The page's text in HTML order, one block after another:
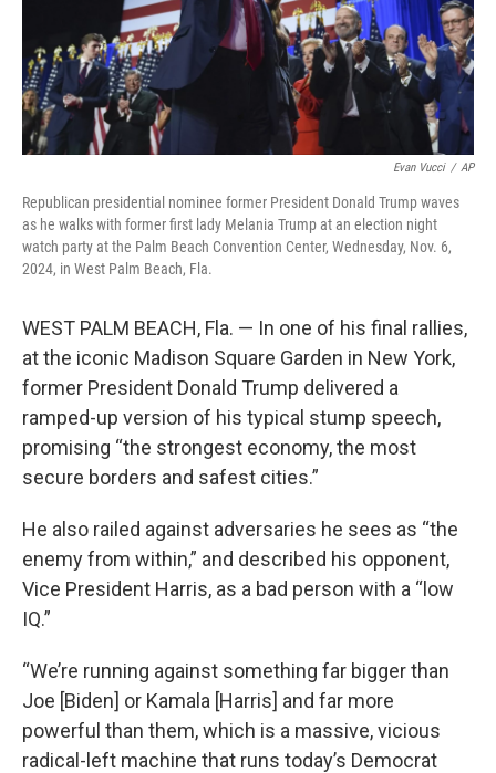
Evan Vucci / AP
Republican presidential nominee former President Donald Trump waves
as he walks with former first lady Melania Trump at an election night
watch party at the Palm Beach Convention Center, Wednesday, Nov. 6,
2024, in West Palm Beach, Fla.
WEST PALM BEACH, Fla. — In one of his final rallies,
at the iconic Madison Square Garden in New York,
former President Donald Trump delivered a
ramped-up version of his typical stump speech,
promising “the strongest economy, the most
secure borders and safest cities.”
He also railed against adversaries he sees as “the
enemy from within,” and described his opponent,
Vice President Harris, as a bad person with a “low
IQ.”
“We’re running against something far bigger than
Joe [Biden] or Kamala [Harris] and far more
powerful than them, which is a massive, vicious
radical-left machine that runs today’s Democrat